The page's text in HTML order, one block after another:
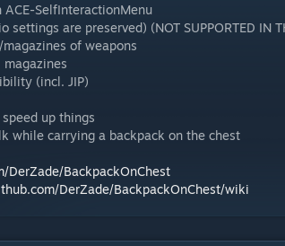
SelfInteractionMenu
are preserved) (NOT SUPPORTED IN
of weapons
(incl. JIP)
up things
while carrying a backpack on the chest
DerZade/BackpackOnChest
DerZade/BackpackOnChest/wiki